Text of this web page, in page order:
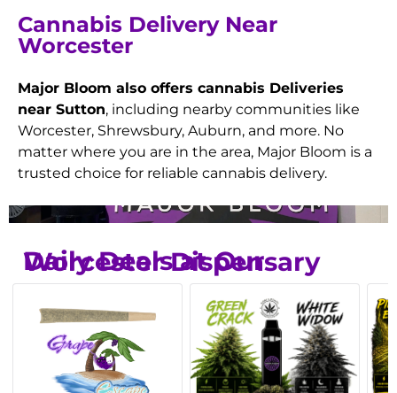
Cannabis Delivery Near
Worcester
Major Bloom also offers cannabis Deliveries
near Sutton, including nearby communities like
Worcester, Shrewsbury, Auburn, and more. No
matter where you are in the area, Major Bloom is a
trusted choice for reliable cannabis delivery.
Daily Deals at Our Worcester Dispensary